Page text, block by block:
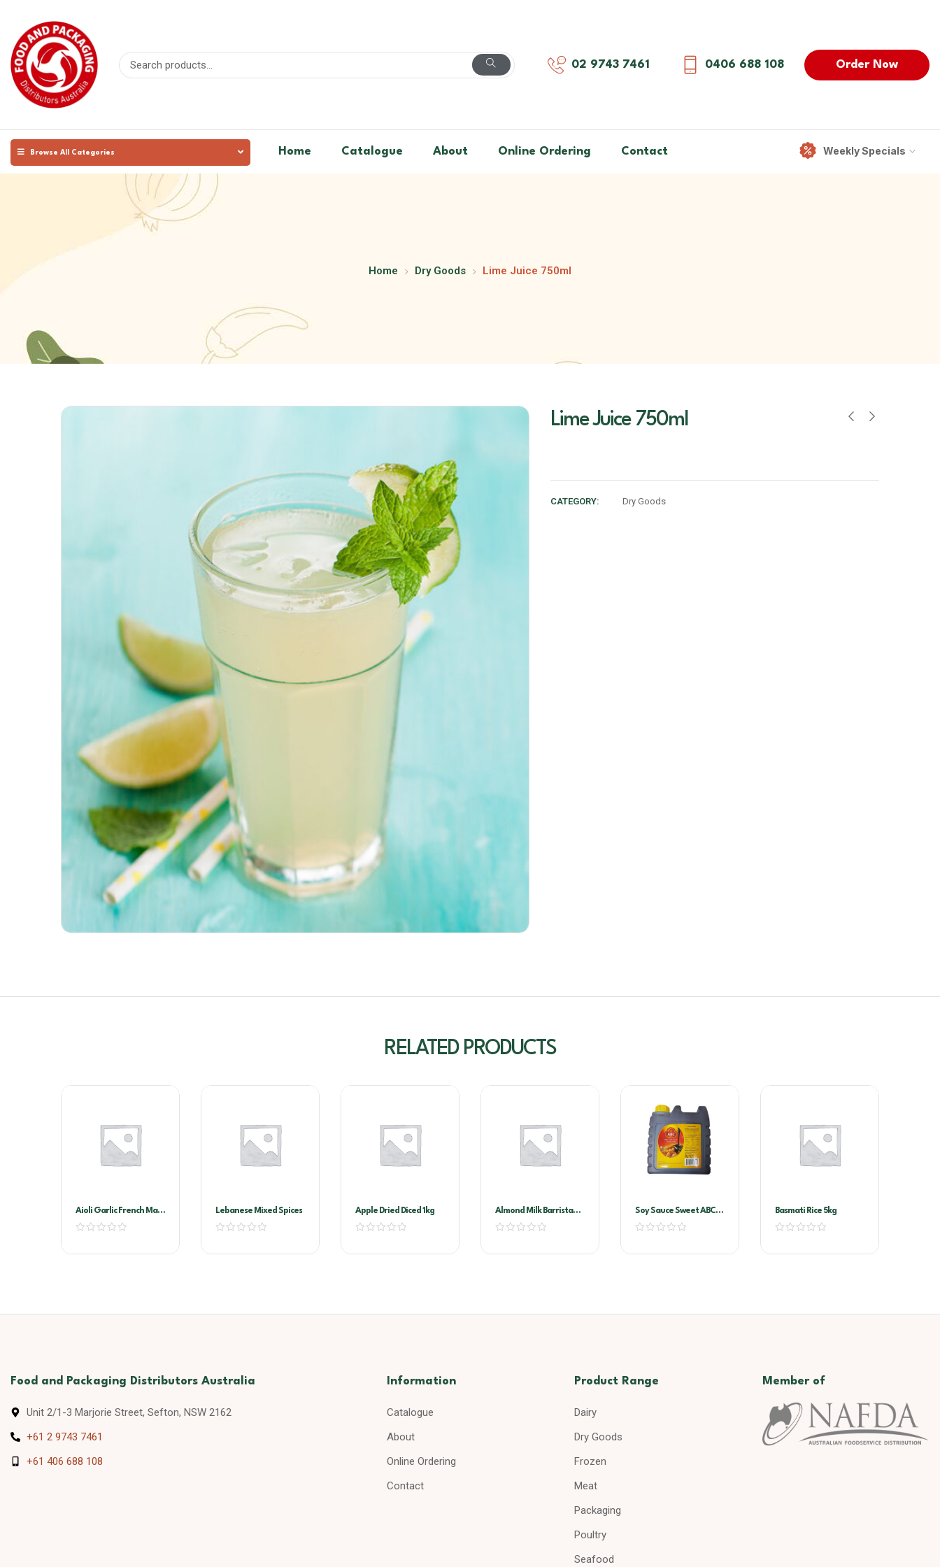
02 9743 7461 0406 688 108 Order Now
Browse All Categories Home Catalogue About Online Ordering Contact Weekly Specials
Home Dry Goods Lime Juice 750ml
Lime Juice 750ml
CATEGORY: Dry Goods
RELATED PRODUCTS
Aioli Garlic French Maid
2ltr
Lebanese Mixed Spices Apple Dried Diced 1kg
Almond Milk Barrista
1ltr X 12
Soy Sauce Sweet ABC-
Kecap Manis 6ltr
Basmati Rice 5kg
Food and Packaging Distributors Australia
Unit 2/1-3 Marjorie Street, Sefton, NSW 2162
+61 2 9743 7461
+61 406 688 108
Information
Catalogue
About
Online Ordering
Contact
Product Range
Dairy
Dry Goods
Frozen
Meat
Packaging
Poultry
Seafood
Member of